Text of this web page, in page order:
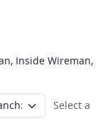
Inside Wireman,
Select a